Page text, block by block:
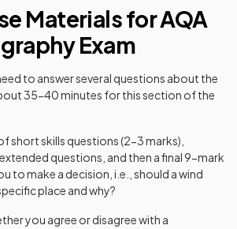
Materials for AQA
Exam
to answer several questions about the
35-40 minutes for this section of the
short skills questions (2-3 marks),
questions, and then a final 9-mark
to make a decision, i.e., should a wind
place and why?
you agree or disagree with a